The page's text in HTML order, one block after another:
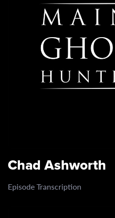
Chad Ashworth
Episode Transcription